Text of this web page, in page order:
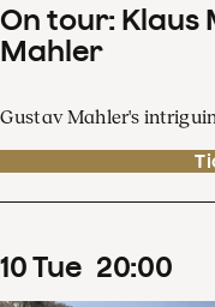
On tour: Klaus
Mahler
Gustav Mahler's
10Tue 20:00